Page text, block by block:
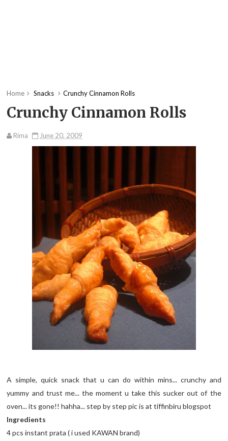
Home Snacks Crunchy Cinnamon Rolls
Crunchy Cinnamon Rolls
Rima June 20, 2009
A simple, quick snack that u can do within mins... crunchy and
yummy and trust me... the moment u take this sucker out of the
oven... its gone!! hahha... step by step pic is at tiffinbiru blogspot
Ingredients
4 pcs instant prata ( i used KAWAN brand)